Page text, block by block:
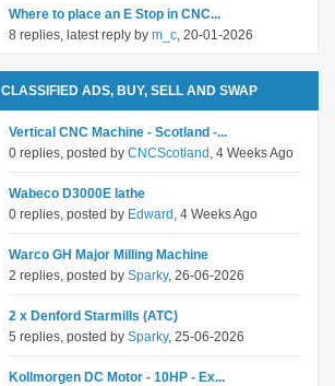
Where to place an E Stop in CNC...
8 replies, latest reply by m_c, 20-01-2026
CLASSIFIED ADS, BUY, SELL AND SWAP
Vertical CNC Machine - Scotland -...
0 replies, posted by CNCScotland , 4 Weeks Ago
Wabeco D3000E lathe
0 replies, posted by Edward , 4 Weeks Ago
Warco GH Major Milling Machine
2 replies, posted by Sparky, 26-06-2026
2 x Denford Starmills (ATC)
5 replies, posted by Sparky, 25-06-2026
Kollmorgen DC Motor - 10HP - Ex...